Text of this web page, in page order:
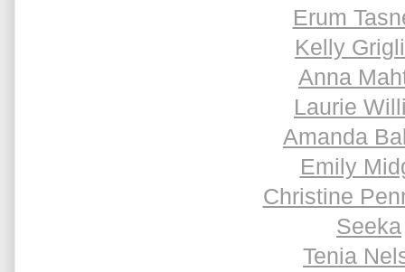
Erum
Kelly
Anna
Laurie
Amanda
Emily
Christine
Seeka
Tenia